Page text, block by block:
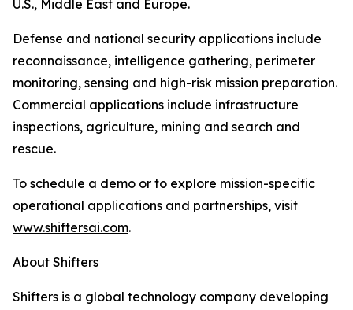
U.S., Middle East and Europe.
Defense and national security applications include
reconnaissance, intelligence gathering, perimeter
monitoring, sensing and high-risk mission preparation.
Commercial applications include infrastructure
inspections, agriculture, mining and search and
rescue.
To schedule a demo or to explore mission-specific
operational applications and partnerships, visit
www.shiftersai.com.
About Shifters
Shifters is a global technology company developing